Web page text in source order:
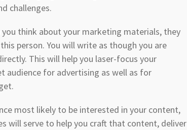
challenges.
you think about your marketing materials, they
person. You will write as though you are
This will help you laser-focus your
audience for advertising as well as for
most likely to be interested in your content,
will serve to help you craft that content, deliver